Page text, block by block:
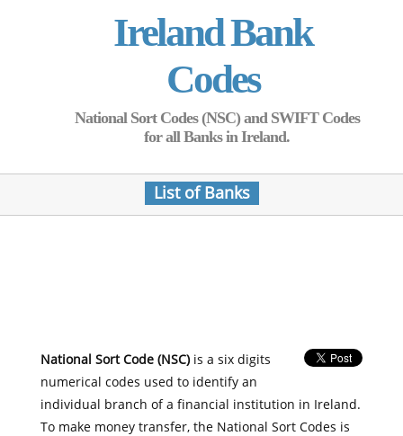
Ireland Bank
Codes
National Sort Codes (NSC) and SWIFT Codes
for all Banks in Ireland.
List of Banks
National Sort Code (NSC)is a six digits
numerical codes used to identify an
individual branch of a financial institution in Ireland.
To make money transfer, the National Sort Codes is